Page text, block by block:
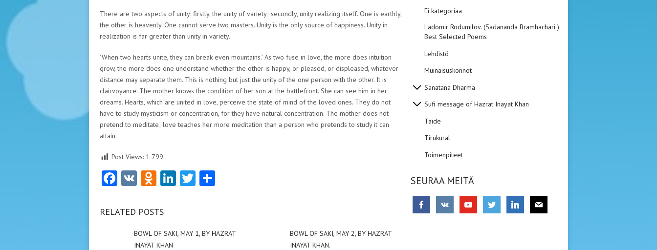
There are two aspects of unity: firstly, the unity of variety; secondly, unity realizing itself. One is earthly,
the other is heavenly. One cannot serve two masters. Unity is the only source of happiness. Unity in
realization is far greater than unity in variety.
’When two hearts unite, they can break even mountains.’ As two fuse in love, the more does intuition
grow, the more does one understand whether the other is happy, or pleased, or displeased, whatever
distance may separate them. This is nothing but just the unity of the one person with the other. It is
clairvoyance. The mother knows the condition of her son at the battlefront. She can see him in her
dreams. Hearts, which are united in love, perceive the state of mind of the loved ones. They do not
have to study mysticism or concentration, for they have natural concentration. The mother does not
pretend to meditate; love teaches her more meditation than a person who pretends to study it can
attain.
Post Views: 1 799
Facebook
VKOdnoklassniki
LinkedIn
Twitter
Share
RELATED POSTS
BOWL OF SAKI, MAY 1, BY HAZRAT
INAYAT KHAN
BOWL OF SAKI, MAY 2, BY HAZRAT
INAYAT KHAN.
Ei kategoriaa
Ladomir Rodumilov. (Sadananda Bramhachari ).
Best Selected Poems
Lehdistö
Muinaisuskonnot
Sanatana Dharma
Sufi message of Hazrat Inayat Khan
Taide
Tirukural.
Toimenpiteet
SEURAA MEITÄ